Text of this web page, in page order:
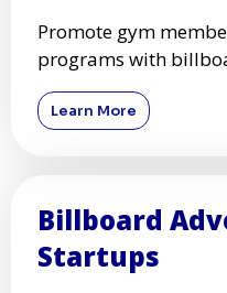
Promote gym
programs with
Learn More
Billboard
Startups